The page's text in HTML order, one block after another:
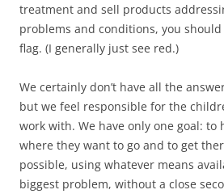
treatment and sell products
problems and conditions, you
flag. (I generally just see red.)
We certainly don’t have all the
but we feel responsible for the
work with. We have only one goal: to
where they want to go and to get
possible, using whatever means
biggest problem, without a close